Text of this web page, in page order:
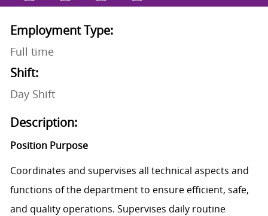
Employment Type:
Full time
Shift:
Day Shift
Description:
Position Purpose
Coordinates and supervises all technical aspects and
functions of the department to ensure efficient, safe,
and quality operations. Supervises daily routine